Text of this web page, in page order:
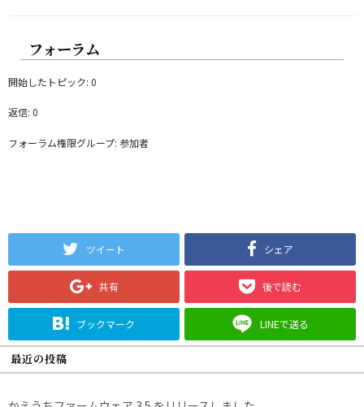
フォーラム
開始したトピック: 0
返信: 0
フォーラム権限グループ: 参加者
ツイート シェア
共有 後で読む
ブックマーク LINEで送る
最近の投稿